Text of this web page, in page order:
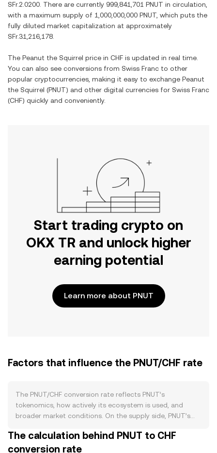
SFr.2.0200 . There are currently 999,841,701 PNUT in circulation,
with a maximum supply of 1,000,000,000 PNUT , which puts the
fully diluted market capitalization at approximately
SFr.31,216,178
The Peanut the Squirrel price in CHF is updated in real time.
You can also see conversions from Swiss Franc to other
popular cryptocurrencies, making it easy to exchange Peanut
the Squirrel (PNUT) and other digital currencies for Swiss Franc
(CHF) quickly and conveniently.
Start trading crypto on
OKX TR and unlock higher
earning potential
Learn more about PNUT
Factors that influence the PNUT/CHF rate
The PNUT/CHF conversion rate reflects PNUT’s
tokenomics, how actively its ecosystem is used, and
broader market conditions. On the supply side, PNUT’s
and any burn policies defined in its token contract or by
governance. If emissions fund liquidity mining or
The calculation behind PNUT to CHF
conversion rate